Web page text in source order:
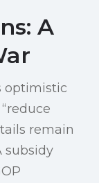
A
optimistic
remain
subsidy